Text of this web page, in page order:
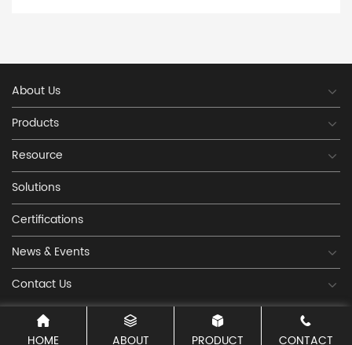
recent years, with the rapid development of fuse PPTC
technology and market demand, our company has
established a factory with independent chips and
developed and produced a large number of SMT fuses
and direct insertion fuse production lines in various
0603 direct insertion fuse 16V 30V 60V 72V 90V
250V; Our company has excellent equipment,
abides by the contract, delivers on time, and offers
reasonable prices, with the aim of "honesty and
trustworthiness, innovation, perfect quality, and
customer satisfaction". Welcome customers to call,
write inquiries, and contact us! We are wil
About Us
Products
Resource
Solutions
Certifications
News & Events
Contact Us
HOME ABOUT PRODUCT CONTACT